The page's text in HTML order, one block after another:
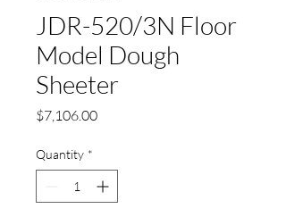
JDR-520/3N Floor
Model Dough
Sheeter
$7,106.00Price
Quantity *